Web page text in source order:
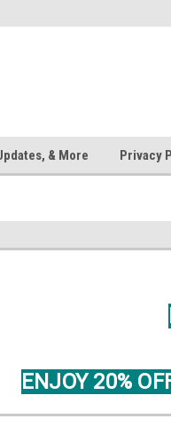
& More Privacy
ENJOY 20%